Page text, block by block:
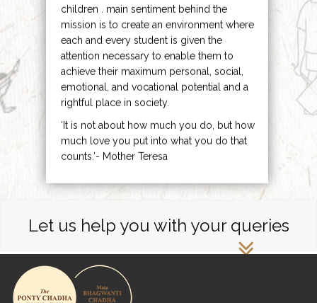
children . main sentiment behind the
mission is to create an environment where
each and every student is given the
attention necessary to enable them to
achieve their maximum personal, social,
emotional, and vocational potential and a
rightful place in society.
‘It is not about how much you do, but how
much love you put into what you do that
counts.’- Mother Teresa
Let us help you with your queries